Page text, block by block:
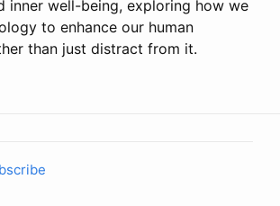
inner well-being, exploring how we
to enhance our human
than just distract from it.